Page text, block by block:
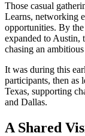
Those casual
Learns, networking
opportunities. By
expanded to Austin,
chasing an
It was during this
participants, then as
Texas, supporting
and Dallas.
A Shared